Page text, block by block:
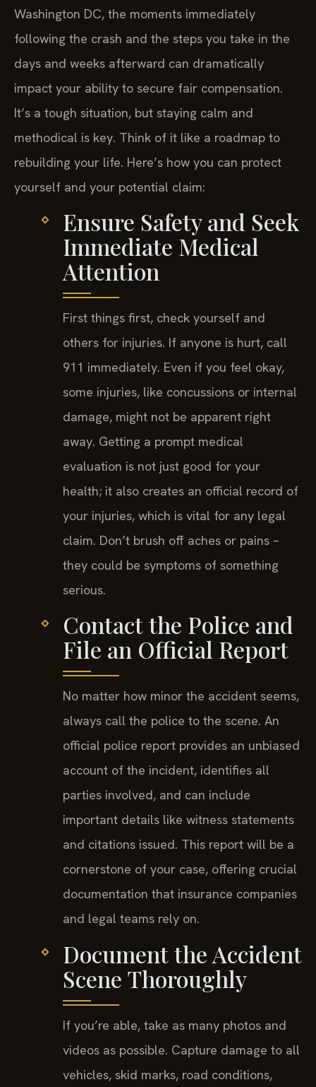
Washington DC, the moments immediately
following the crash and the steps you take in the
days and weeks afterward can dramatically
impact your ability to secure fair compensation.
It’s a tough situation, but staying calm and
methodical is key. Think of it like a roadmap to
rebuilding your life. Here’s how you can protect
yourself and your potential claim:
Ensure Safety and Seek
Immediate Medical
Attention
First things first, check yourself and
others for injuries. If anyone is hurt, call
911 immediately. Even if you feel okay,
some injuries, like concussions or internal
damage, might not be apparent right
away. Getting a prompt medical
evaluation is not just good for your
health; it also creates an official record of
your injuries, which is vital for any legal
claim. Don’t brush off aches or pains –
they could be symptoms of something
serious.
Contact the Police and
File an Official Report
No matter how minor the accident seems,
always call the police to the scene. An
official police report provides an unbiased
account of the incident, identifies all
parties involved, and can include
important details like witness statements
and citations issued. This report will be a
cornerstone of your case, offering crucial
documentation that insurance companies
and legal teams rely on.
Document the Accident
Scene Thoroughly
If you’re able, take as many photos and
videos as possible. Capture damage to all
vehicles, skid marks, road conditions,